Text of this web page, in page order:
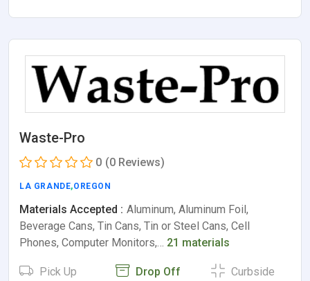
Waste-Pro
0 (0 Reviews)
LA GRANDE,OREGON
Materials Accepted : Aluminum, Aluminum Foil,
Beverage Cans, Tin Cans, Tin or Steel Cans, Cell
Phones, Computer Monitors,… 21 materials
Pick Up Drop Off Curbside